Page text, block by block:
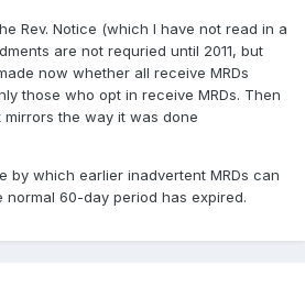
Rev. Notice (which I have not read in a
are not requried until 2011, but
now whether all receive MRDs
those who opt in receive MRDs. Then
the way it was done
by which earlier inadvertent MRDs can
60-day period has expired.